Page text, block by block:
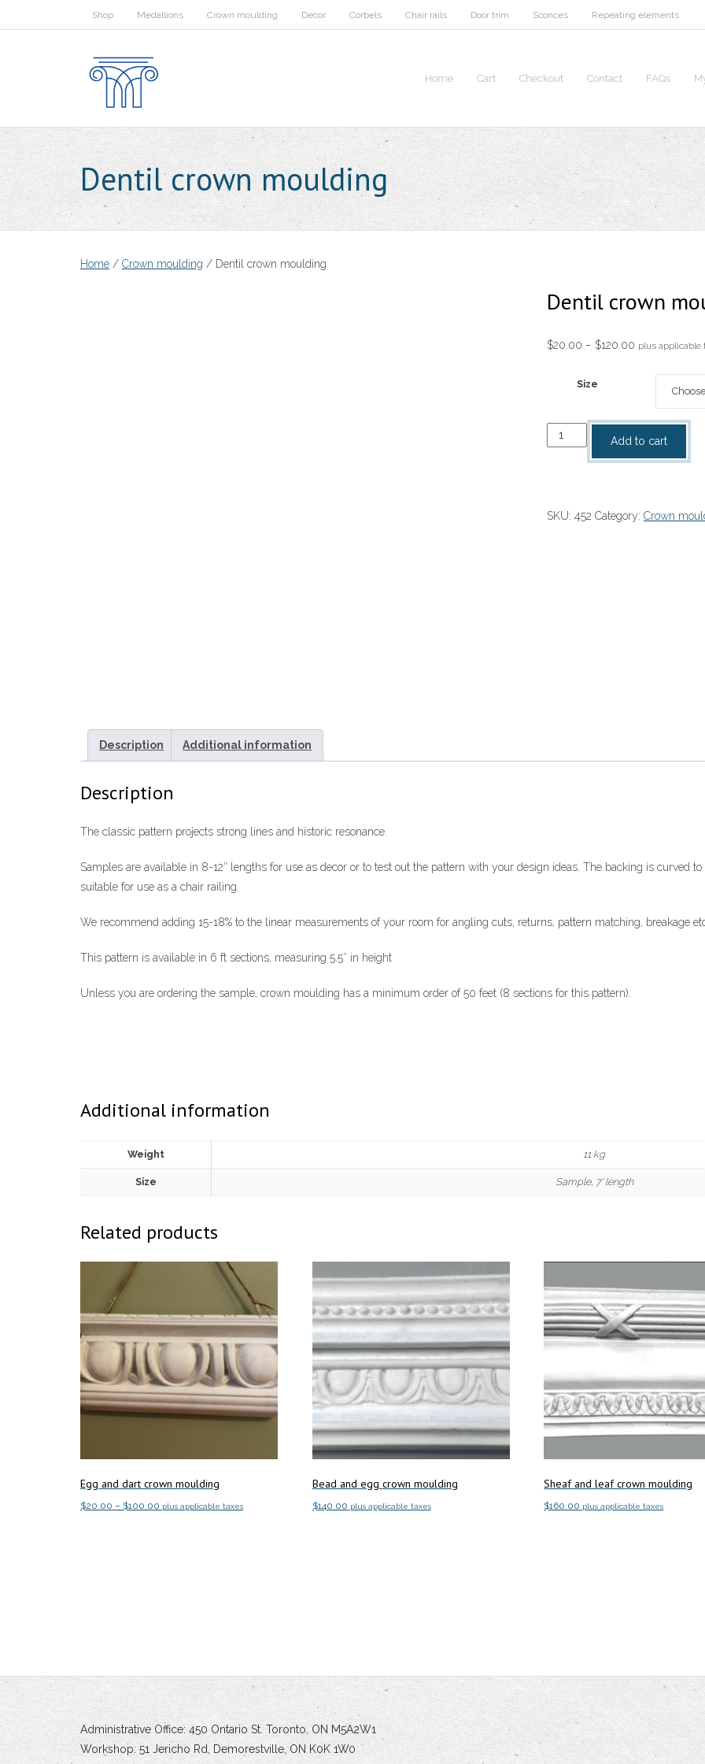
to
Shop Medallions Crown moulding Decor Corbels Chair rails Door trim Sconces Repeating elements
Home Cart Checkout Contact FAQs
Dentil crown moulding
Home / Crown moulding / Dentil crown moulding
Dentil crown
$20.00 – $120.00Price
$120.00
plus applicable
Size
Dentil
crown
Add to cart
SKU: 452 Category: Crown
Description Additional information
Description
The classic pattern projects strong lines and historic resonance.
Samples are available in 8-12″ lengths for use as decor or to test out the pattern with your design ideas. The backing is curved
suitable for use as a chair railing.
We recommend adding 15-18% to the linear measurements of your room for angling cuts, returns, pattern matching, breakage
This pattern is available in 6 ft sections, measuring 5.5″ in height
Unless you are ordering the sample, crown moulding has a minimum order of 50 feet (8 sections for this pattern).
Additional information
Weight 11 kg
Size Sample, 7' length
Related products
Egg and dart crown moulding
$20.00 – $100.00 Price
plus applicable taxes
chosen
on
the
Bead and egg crown moulding
$140.00 plus applicable taxes
Sheaf and leaf crown moulding
$160.00 plus applicable taxes
Administrative Office: 450 Ontario St. Toronto, ON M5A2W1
Workshop: 51 Jericho Rd, Demorestville, ON K0K 1W0